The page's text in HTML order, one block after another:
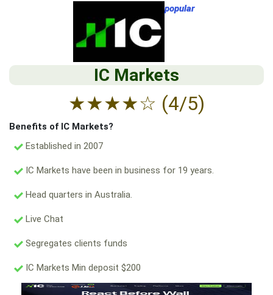
popular
IC Markets
★★★★☆ (4/5)
Benefits of IC Markets?
Established in 2007
IC Markets have been in business for 19 years.
Head quarters in Australia.
Live Chat
Segregates clients funds
IC Markets Min deposit $200